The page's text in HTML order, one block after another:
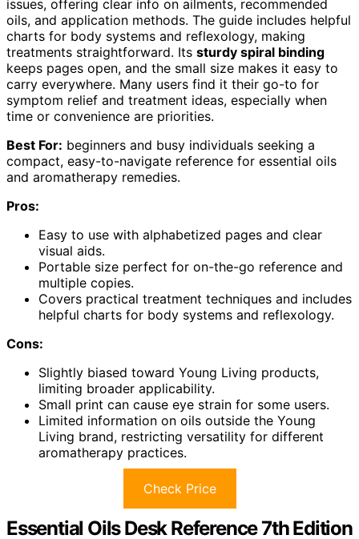
issues, offering clear info on ailments, recommended
oils, and application methods. The guide includes helpful
charts for body systems and reflexology, making
treatments straightforward. Its sturdy spiral binding
keeps pages open, and the small size makes it easy to
carry everywhere. Many users find it their go-to for
symptom relief and treatment ideas, especially when
time or convenience are priorities.
Best For: beginners and busy individuals seeking a
compact, easy-to-navigate reference for essential oils
and aromatherapy remedies.
Pros:
Easy to use with alphabetized pages and clear
visual aids.
Portable size perfect for on-the-go reference and
multiple copies.
Covers practical treatment techniques and includes
helpful charts for body systems and reflexology.
Cons:
Slightly biased toward Young Living products,
limiting broader applicability.
Small print can cause eye strain for some users.
Limited information on oils outside the Young
Living brand, restricting versatility for different
aromatherapy practices.
Check Price
Essential Oils Desk Reference 7th Edition